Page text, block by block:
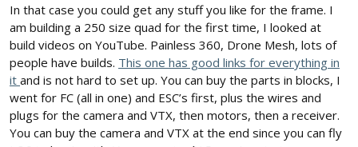
In that case you could get any stuff you like for the frame. I
am building a 250 size quad for the first time, I looked at
build videos on YouTube. Painless 360, Drone Mesh, lots of
people have builds. This one has good links for everything in
it and is not hard to set up. You can buy the parts in blocks, I
went for FC (all in one) and ESC’s first, plus the wires and
plugs for the camera and VTX, then motors, then a receiver.
You can buy the camera and VTX at the end since you can fly